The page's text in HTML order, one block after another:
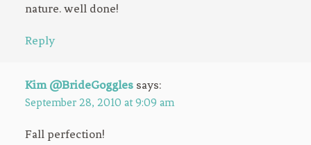
nature. well done!
Reply
Kim @BrideGoggles says:
September 28, 2010 at 9:09 am
Fall perfection!